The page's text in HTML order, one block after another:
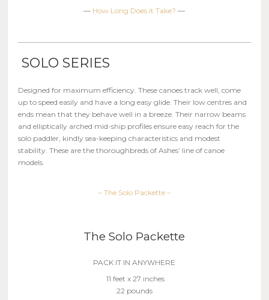
— How Long Does it Take? —
SOLO SERIES
Designed for maximum efficiency. These canoes track well, come
up to speed easily and have a long easy glide. Their low centres and
ends mean that they behave well in a breeze. Their narrow beams
and elliptically arched mid-ship profiles ensure easy reach for the
solo paddler, kindly sea-keeping characteristics and modest
stability. These are the thoroughbreds of Ashes’ line of canoe
models.
– The Solo Packette –
The Solo Packette
PACK IT IN ANYWHERE
11 feet x 27 inches
22 pounds